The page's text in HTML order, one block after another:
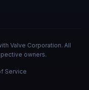
Valve Corporation. All
owners.
Service